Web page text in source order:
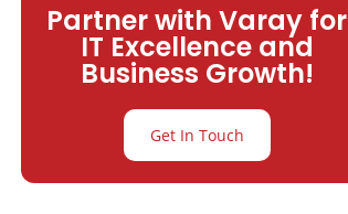
Partner with Varay for
IT Excellence and
Business Growth!
Get In Touch